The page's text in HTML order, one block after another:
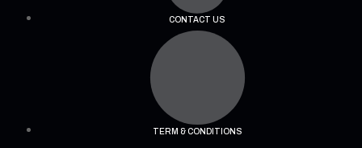
CONTACT US
TERM & CONDITIONS